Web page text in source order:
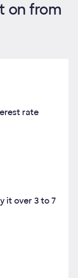
on from
rate
it over3to7